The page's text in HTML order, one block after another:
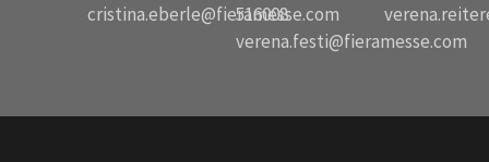
cristina.eberle@fieramesse.com
516008
verena.festi@fieramesse.com